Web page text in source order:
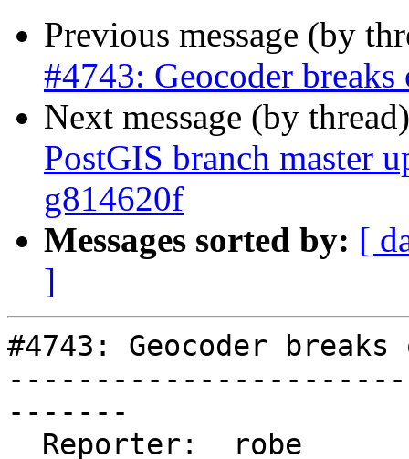
Previous message (by
#4743: Geocoder
Next message (by
PostGIS branch master
g814620f
Messages sorted by: [
]
#4743: Geocoder
-------